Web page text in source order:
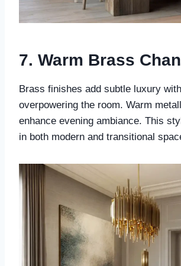
7. Warm Brass
Brass finishes add subtle luxury
overpowering the room. Warm
enhance evening ambiance. This
in both modern and transitional